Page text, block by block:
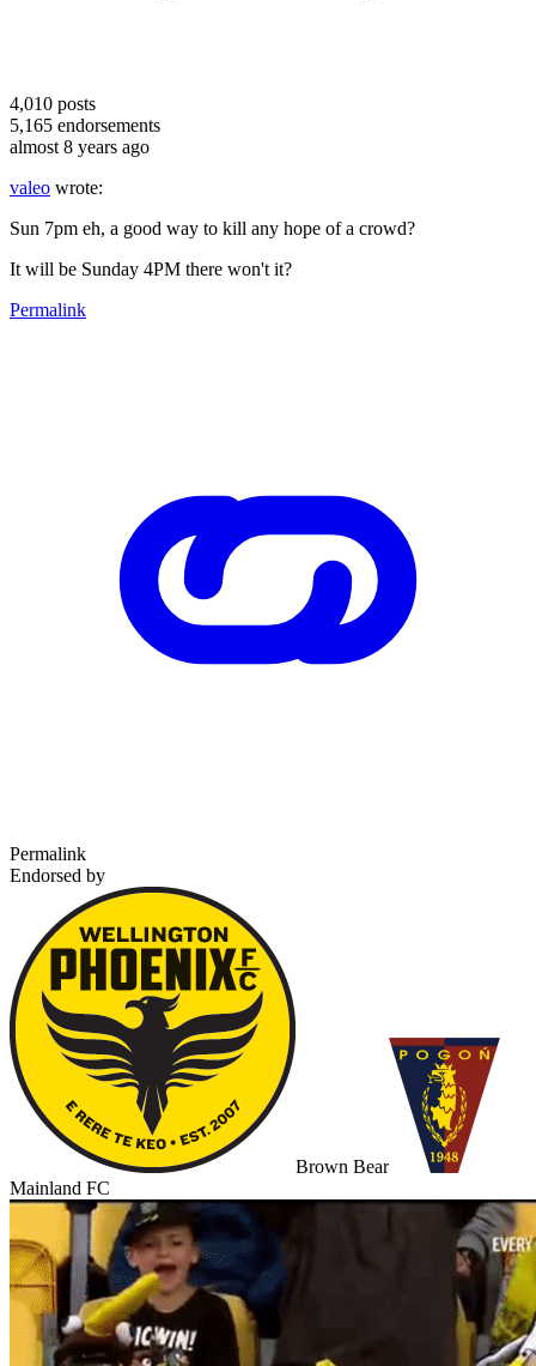
4,010 posts
5,165 endorsements
almost 8 years ago
valeo wrote:
Sun 7pm eh, a good way to kill any hope of a crowd?
It will be Sunday 4PM there won't it?
Permalink
Permalink
Endorsed by
Brown Bear
Mainland FC